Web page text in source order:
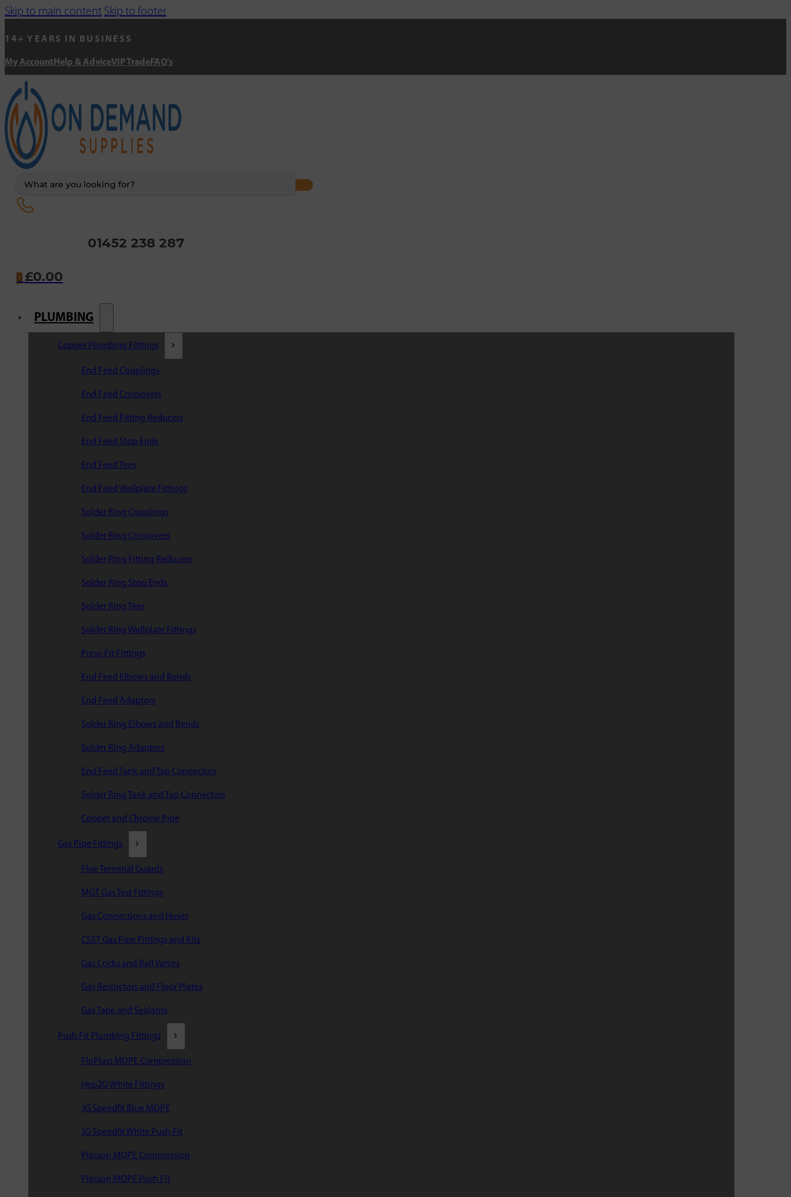
Skip to main content Skip to footer
14+ YEARS IN BUSINESS
My Account Help & AdviceVIP Trade FAQ's
01452 238 287
0 £0.00
PLUMBING
Copper Plumbing Fittings
End Feed Couplings
End Feed Crossovers
End Feed Fitting Reducers
End Feed Stop Ends
End Feed Tees
End Feed Wallplate Fittings
Solder Ring Couplings
Solder Ring Crossovers
Solder Ring Fitting Reducers
Solder Ring Stop Ends
Solder Ring Tees
Solder Ring Wallplate Fittings
Press-Fit Fittings
End Feed Elbows and Bends
End Feed Adaptors
Solder Ring Elbows and Bends
Solder Ring Adaptors
End Feed Tank and Tap Connectors
Solder Ring Tank and Tap Connectors
Copper and Chrome Pipe
Gas Pipe Fittings
Flue Terminal Guards
MGT Gas Test Fittings
Gas Connections and Hoses
CSST Gas Pipe Fittings and Kits
Gas Cocks and Ball Valves
Gas Restrictors and Floor Plates
Gas Tape and Sealants
Push Fit Plumbing Fittings
FloPlast MDPE Compression
Hep2O White Fittings
JG Speedfit Blue MDPE
JG Speedfit White Push Fit
Plasson MDPE Compression
Plasson MDPE Push Fit